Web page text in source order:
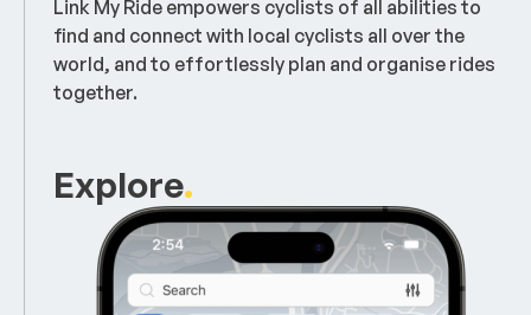
Link My Ride empowers cyclists of all abilities to
find and connect with local cyclists all over the
world, and to effortlessly plan and organise rides
together.
Explore.